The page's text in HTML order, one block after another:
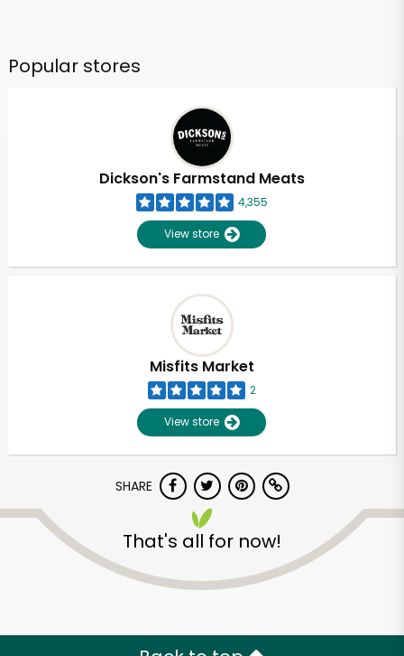
Popular stores
Dickson's Farmstand Meats
4,355
View store
Misfits Market
2
View store
SHARE
That's all for now!